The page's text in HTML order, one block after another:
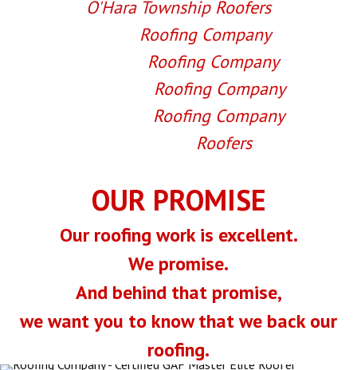
O'Hara TownshipRoofers
Roofing Company
Roofing Company
Roofing Company
Roofing Company
Roofers
OUR PROMISE
Our roofing work is excellent.
We promise.
And behind that promise,
we want you to know that we back our
roofing.